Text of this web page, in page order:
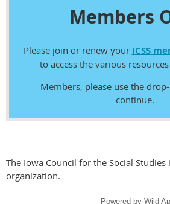
Members
Please join or renew your ICSS
to access the various
Members, please use the
continue.
The Iowa Council for the Social
organization.
Powered by Wild